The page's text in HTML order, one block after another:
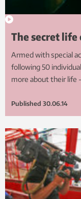
The secret
Armed with special
following 50
more about their life
Published 30.06.14